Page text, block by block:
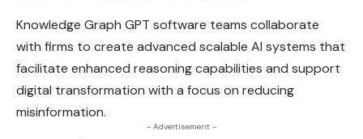
Knowledge Graph GPT software teams collaborate
with firms to create advanced scalable AI systems that
facilitate enhanced reasoning capabilities and support
digital transformation with a focus on reducing
misinformation.
- Advertisement -